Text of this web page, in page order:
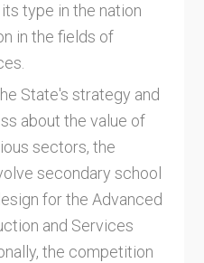
type in the nation
in the fields of
State's strategy and
about the value of
sectors, the
secondary school
for the Advanced
and Services
the competition